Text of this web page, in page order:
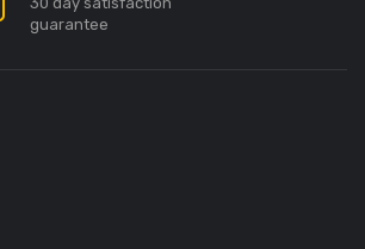
guarantee